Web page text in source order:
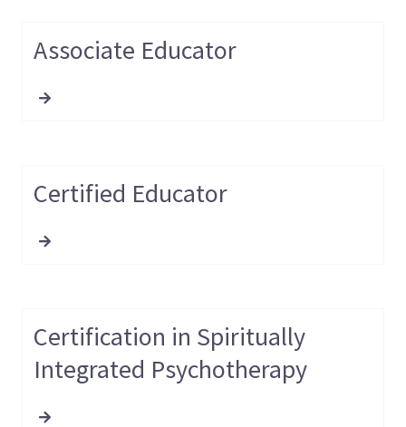
Associate Educator
Certified Educator
Certification in Spiritually
Integrated Psychotherapy